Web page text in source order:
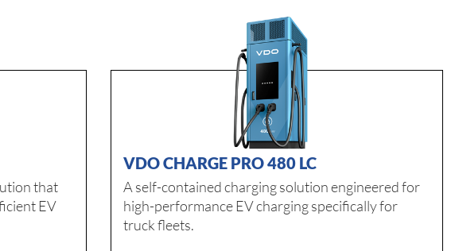
that
EV
VDO CHARGE PRO 480 LC
A self-contained charging solution engineered for
high-performance EV charging specifically for
truck fleets.